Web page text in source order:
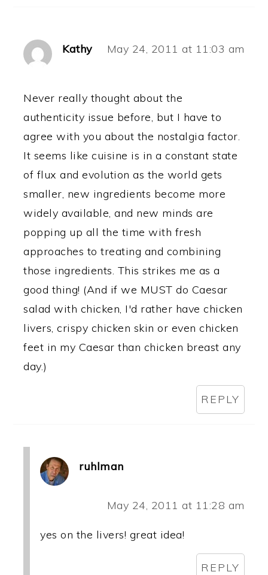
Kathy May 24, 2011 at 11:03 am
Never really thought about the
authenticity issue before, but I have to
agree with you about the nostalgia factor.
It seems like cuisine is in a constant state
of flux and evolution as the world gets
smaller, new ingredients become more
widely available, and new minds are
popping up all the time with fresh
approaches to treating and combining
those ingredients. This strikes me as a
good thing! (And if we MUST do Caesar
salad with chicken, I'd rather have chicken
livers, crispy chicken skin or even chicken
feet in my Caesar than chicken breast any
day.)
REPLY
ruhlman
May 24, 2011 at 11:28 am
yes on the livers! great idea!
REPLY